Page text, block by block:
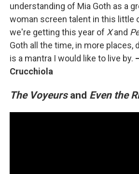
understanding of Mia Goth as a
woman screen talent in this little
we're getting this year of Xand
Goth all the time, in more places,
is a mantra I would like to live by.
Crucchiola
The Voyeursand Even the